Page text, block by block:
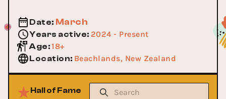
Date: March
Years active: 2024 - Present
Age:18+
Location: Beachlands, New Zealand
Hall of Fame